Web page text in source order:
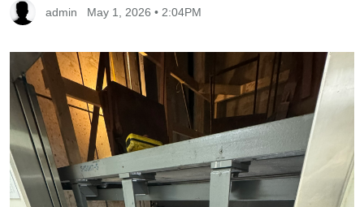
admin May 1, 2026 • 2:04PM